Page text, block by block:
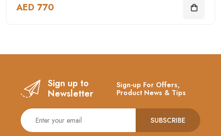
AED 770
Sign up to
Newsletter
Sign-up For Offers,
Product News & Tips
SUBSCRIBE